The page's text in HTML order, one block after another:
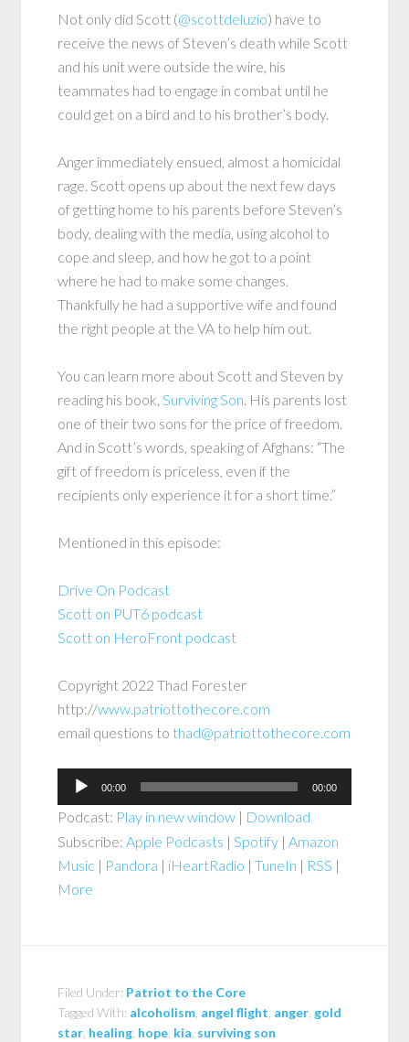
Not only did Scott (@scottdeluzio) have to
receive the news of Steven’s death while Scott
and his unit were outside the wire, his
teammates had to engage in combat until he
could get on a bird and to his brother’s body.
Anger immediately ensued, almost a homicidal
rage. Scott opens up about the next few days
of getting home to his parents before Steven’s
body, dealing with the media, using alcohol to
cope and sleep, and how he got to a point
where he had to make some changes.
Thankfully he had a supportive wife and found
the right people at the VA to help him out.
You can learn more about Scott and Steven by
reading his book,Surviving Son. His parents lost
one of their two sons for the price of freedom.
And in Scott’s words, speaking of Afghans: “The
gift of freedom is priceless, even if the
recipients only experience it for a short time.”
Mentioned in this episode:
Drive On Podcast
Scott on PUT6 podcast
Scott on HeroFront podcast
Copyright 2022 Thad Forester
http://www.patriottothecore.com
email questions to thad@patriottothecore.com
Audio
Player
00:00 00:00
Podcast: Play in new window | Download
Subscribe:Apple Podcasts |Spotify |Amazon
Music | Pandora | iHeartRadio |TuneIn | RSS |
More
Filed Under: Patriot to the Core
Tagged With: alcoholism, angel flight, anger,gold
star, healing, hope, kia, surviving son